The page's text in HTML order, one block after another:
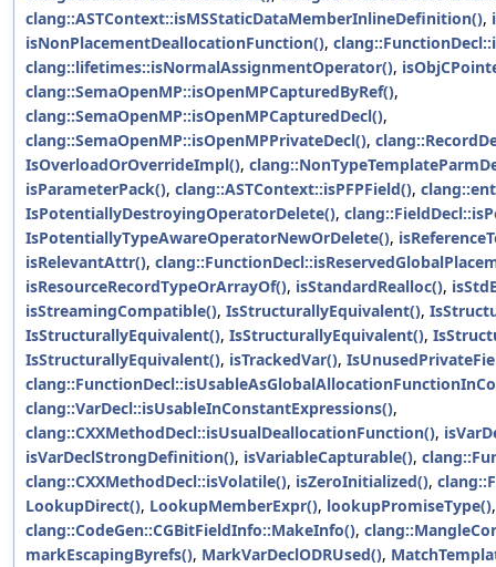
clang::ASTContext::isMSStaticDataMemberInlineDefinition(),
isNonPlacementDeallocationFunction(),
clang::lifetimes::isNormalAssignmentOperator(),
clang::SemaOpenMP::isOpenMPCapturedByRef(),
clang::SemaOpenMP::isOpenMPCapturedDecl(),
clang::SemaOpenMP::isOpenMPPrivateDecl(),
IsOverloadOrOverrideImpl(),
isParameterPack(), clang::ASTContext::isPFPField(),
IsPotentiallyDestroyingOperatorDelete(),
IsPotentiallyTypeAwareOperatorNewOrDelete(),
isRelevantAttr(),
isResourceRecordTypeOrArrayOf(), isStandardRealloc(),
isStreamingCompatible(), IsStructurallyEquivalent(),
IsStructurallyEquivalent(), IsStructurallyEquivalent(),
IsStructurallyEquivalent(), isTrackedVar(),
clang::VarDecl::isUsableInConstantExpressions(),
clang::CXXMethodDecl::isUsualDeallocationFunction(),
isVarDeclStrongDefinition(), isVariableCapturable(),
clang::CXXMethodDecl::isVolatile(), isZeroInitialized(),
LookupDirect(), LookupMemberExpr(), lookupPromiseType(),
clang::CodeGen::CGBitFieldInfo::MakeInfo(),
markEscapingByrefs(), MarkVarDeclODRUsed(),